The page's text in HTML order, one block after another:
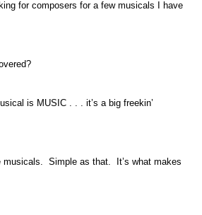
for composers for a few musicals I have
is MUSIC . . . it’s a big freekin’
musicals. Simple as that. It’s what makes